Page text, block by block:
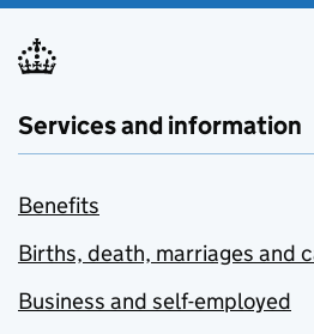
Services and information
Benefits
Births, death, marriages and
Business and self-employed